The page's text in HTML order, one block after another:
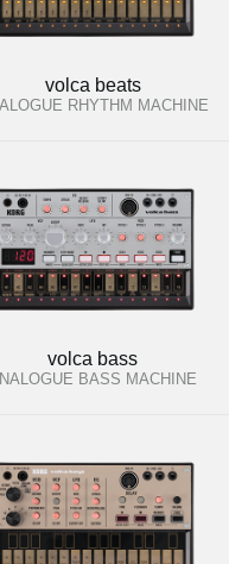
volca beats
RHYTHM MACHINE
volca bass
BASS MACHINE